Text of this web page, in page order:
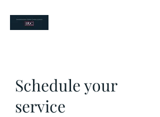
Schedule your
service